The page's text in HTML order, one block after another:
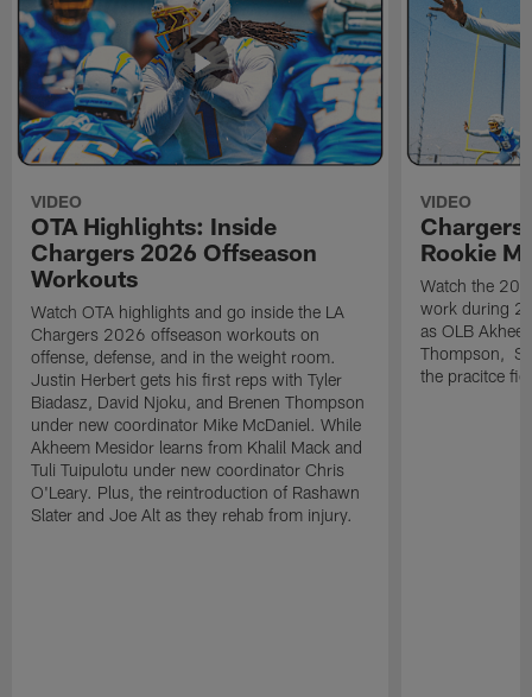
VIDEO
OTA Highlights: Inside
Chargers 2026 Offseason
Workouts
Watch OTA highlights and go inside the LA
Chargers 2026 offseason workouts on
offense, defense, and in the weight room.
Justin Herbert gets his first reps with Tyler
Biadasz, David Njoku, and Brenen Thompson
under new coordinator Mike McDaniel. While
Akheem Mesidor learns from Khalil Mack and
Tuli Tuipulotu under new coordinator Chris
O'Leary. Plus, the reintroduction of Rashawn
Slater and Joe Alt as they rehab from injury.
VIDEO
Chargers
Rookie
Watch the
work during
as OLB
Thompson, S
the pracitce